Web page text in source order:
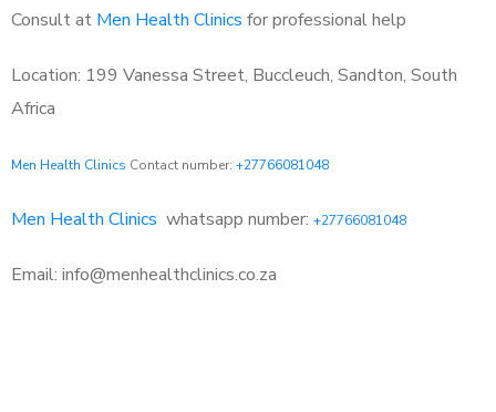
Consult at Men Health Clinics for professional help
Location: 199 Vanessa Street, Buccleuch, Sandton, South
Africa
Men Health Clinics Contact number: +27766081048
Men Health Clinics whatsapp number: +27766081048
Email: info@menhealthclinics.co.za